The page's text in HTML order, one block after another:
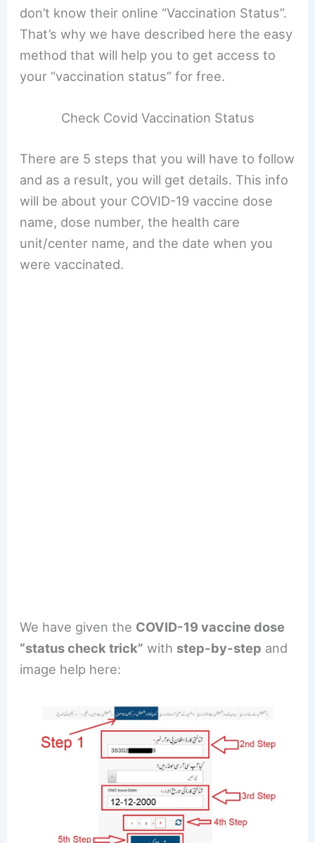
don’t know their online “Vaccination Status”.
That’s why we have described here the easy
method that will help you to get access to
your “vaccination status” for free.
Check Covid Vaccination Status
There are 5 steps that you will have to follow
and as a result, you will get details. This info
will be about your COVID-19 vaccine dose
name, dose number, the health care
unit/center name, and the date when you
were vaccinated.
We have given the COVID-19 vaccine dose
“status check trick” with step-by-step and
image help here: